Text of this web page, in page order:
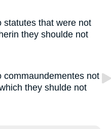
statutes that were not
they shoulde not
commaundementes not
they shulde not